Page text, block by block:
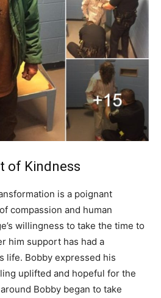
of Kindness
is a poignant
compassion and human
willingness to take the time to
him support has had a
life. Bobby expressed his
uplifted and hopeful for the
Bobby began to take